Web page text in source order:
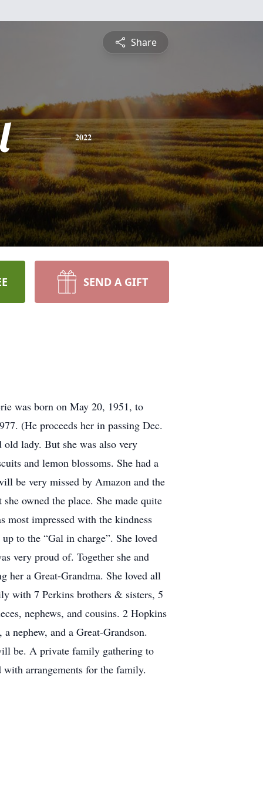
Share
2022
SEND A GIFT
was born on May 20, 1951, to
(He proceeds her in passing Dec.
lady. But she was also very
and lemon blossoms. She had a
be very missed by Amazon and the
owned the place. She made quite
most impressed with the kindness
to the “Gal in charge”. She loved
very proud of. Together she and
her a Great-Grandma. She loved all
with 7 Perkins brothers & sisters, 5
nephews, and cousins. 2 Hopkins
nephew, and a Great-Grandson.
be. A private family gathering to
arrangements for the family.